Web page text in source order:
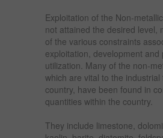
Exploitation of the Non-
not attained the desired level,
of the various constraints
exploitation, development and
utilization. Many of the non-
which are vital to the industrial
country, have been found in
quantities within the country.
They include limestone,